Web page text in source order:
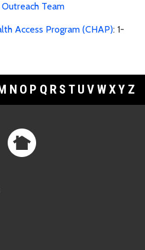
Team
Access Program (CHAP): 1-
N O P Q R S T U V WXY Z